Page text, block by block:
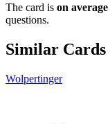
The card is on average
questions.
Similar Cards
Wolpertinger